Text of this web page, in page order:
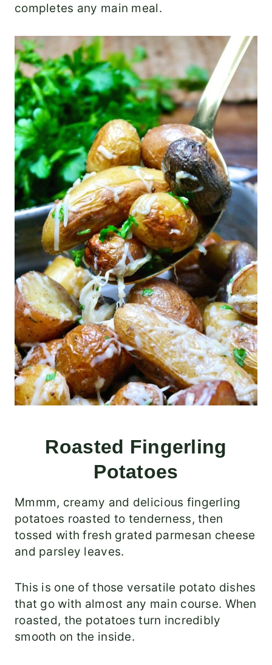
completes any main meal.
Roasted Fingerling
Potatoes
Mmmm, creamy and delicious fingerling
potatoes roasted to tenderness, then
tossed with fresh grated parmesan cheese
and parsley leaves.
This is one of those versatile potato dishes
that go with almost any main course. When
roasted, the potatoes turn incredibly
smooth on the inside.